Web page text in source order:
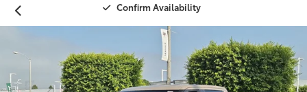
Confirm Availability